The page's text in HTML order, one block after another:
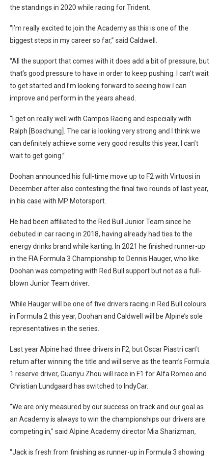
the standings in 2020 while racing for Trident.
“I’m really excited to join the Academy as this is one of the
biggest steps in my career so far,” said Caldwell.
“All the support that comes with it does add a bit of pressure, but
that’s good pressure to have in order to keep pushing. I can’t wait
to get started and I’m looking forward to seeing how I can
improve and perform in the years ahead.
“I get on really well with Campos Racing and especially with
Ralph [Boschung]. The car is looking very strong and I think we
can definitely achieve some very good results this year, I can’t
wait to get going.”
Doohan announced his full-time move up to F2 with Virtuosi in
December after also contesting the final two rounds of last year,
in his case with MP Motorsport.
He had been affiliated to the Red Bull Junior Team since he
debuted in car racing in 2018, having already had ties to the
energy drinks brand while karting. In 2021 he finished runner-up
in the FIA Formula 3 Championship to Dennis Hauger, who like
Doohan was competing with Red Bull support but not as a full-
blown Junior Team driver.
While Hauger will be one of five drivers racing in Red Bull colours
in Formula 2 this year, Doohan and Caldwell will be Alpine’s sole
representatives in the series.
Last year Alpine had three drivers in F2, but Oscar Piastri can’t
return after winning the title and will serve as the team’s Formula
1 reserve driver, Guanyu Zhou will race in F1 for Alfa Romeo and
Christian Lundgaard has switched to IndyCar.
“We are only measured by our success on track and our goal as
an Academy is always to win the championships our drivers are
competing in,” said Alpine Academy director Mia Sharizman,
“Jack is fresh from finishing as runner-up in Formula 3 showing